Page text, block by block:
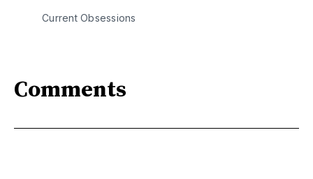
Current Obsessions
Comments